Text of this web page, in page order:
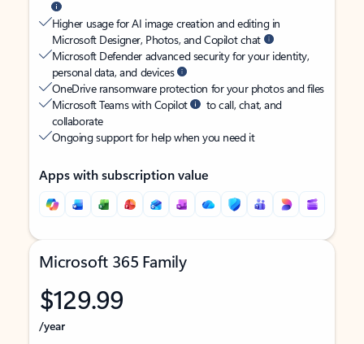
Higher usage for AI image creation and editing in
Microsoft Designer, Photos, and Copilot chat
Microsoft Defender advanced security for your identity,
personal data, and devices
OneDrive ransomware protection for your photos and files
Microsoft Teams with Copilot
to call, chat, and
collaborate
Ongoing support for help when you need it
Apps with subscription value
Microsoft 365 Family
$129.99
/year